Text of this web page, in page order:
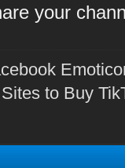
your
to Buy